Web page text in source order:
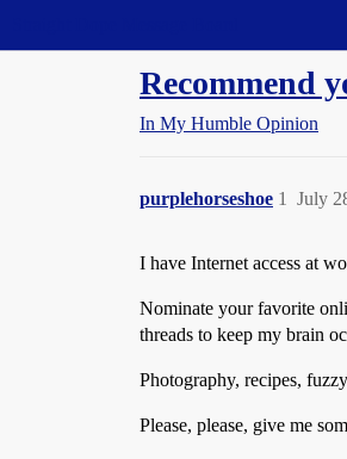
Recommend
In My Humble Opinion
purplehorseshoe July
1
I have Internet access at
Nominate your favorite
threads to keep my brain
Photography, recipes,
Please, please, give me